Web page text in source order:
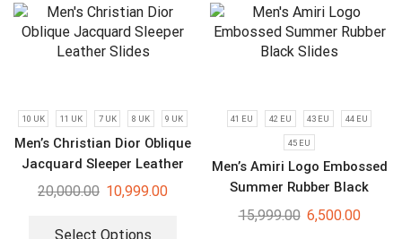
10 UK 11 UK 7 UK 8 UK 9 UK
Men’s Christian Dior Oblique
Jacquard Sleeper Leather
Slides
20,000.00 10,999.00
Select Options
41 EU 42 EU 43 EU 44 EU
45 EU
Men’s Amiri Logo Embossed
Summer Rubber Black
Slides
15,999.00 6,500.00